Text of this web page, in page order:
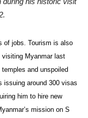
of jobs. Tourism is also
visiting Myanmar last
and unspoiled
around 300 visas
him to hire new
mission on S